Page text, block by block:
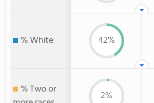
% White 42%
% Two or
2%